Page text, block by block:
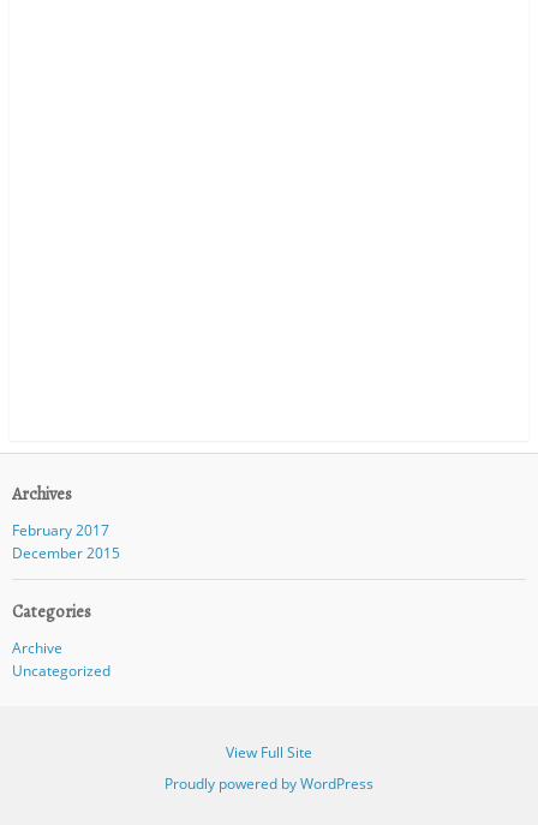
Archives
February 2017
December 2015
Categories
Archive
Uncategorized
View Full Site
Proudly powered by WordPress